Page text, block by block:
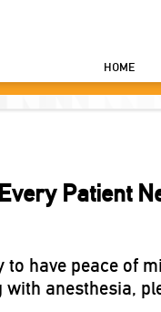
HOME
Patient
have peace of
anesthesia,